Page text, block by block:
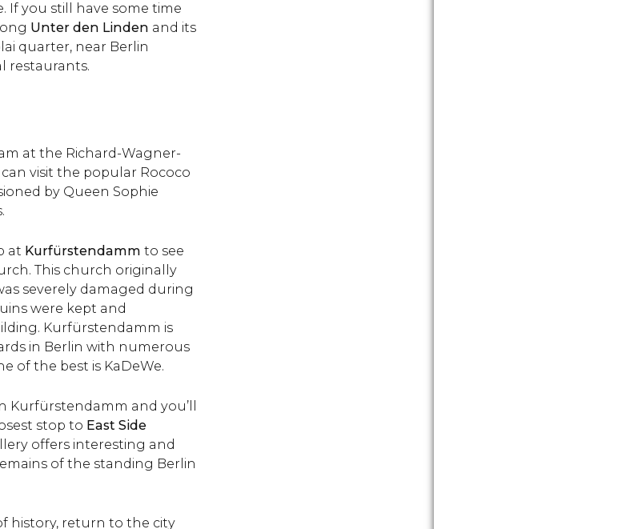
If you still have some time
Unter den Linden and its
quarter, near Berlin
restaurants.
at the Richard-Wagner-
visit the popular Rococo
by Queen Sophie
at Kurfürstendamm to see
This church originally
severely damaged during
were kept and
Kurfürstendamm is
in Berlin with numerous
of the best is KaDeWe.
Kurfürstendamm and you’ll
stop to East Side
offers interesting and
of the standing Berlin
history, return to the city